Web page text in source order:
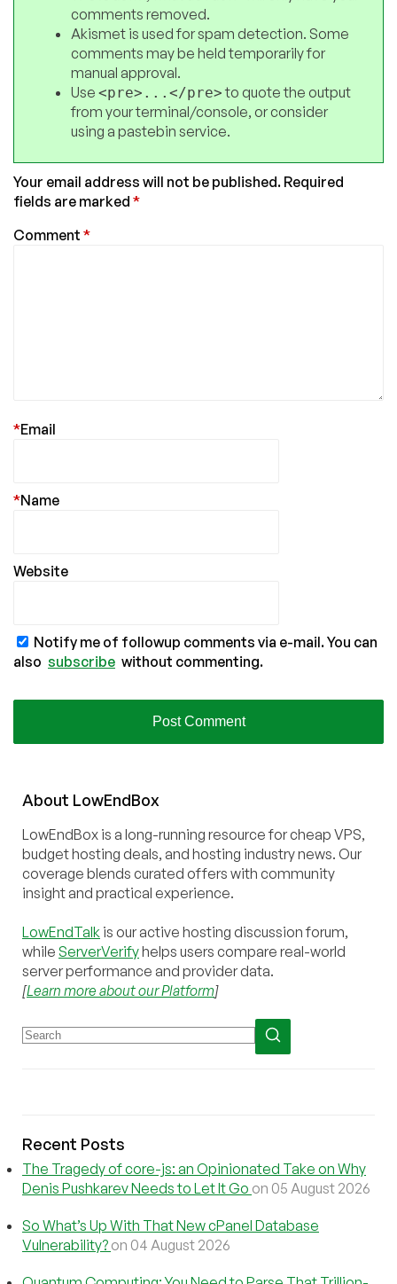
comments removed.
Akismet is used for spam detection. Some
comments may be held temporarily for
manual approval.
Use <pre>...</pre>to quote the output
from your terminal/console, or consider
using a pastebin service.
Your email address will not be published. Required
fields are marked *
Comment *
Email
*
Name
*
Website
Notify me of followup comments via e-mail. You can
also subscribe without commenting.
About LowEndBox
LowEndBox is a long-running resource for cheap VPS,
budget hosting deals, and hosting industry news. Our
coverage blends curated offers with community
insight and practical experience.
LowEndTalk is our active hosting discussion forum,
while ServerVerifyhelps users compare real-world
server performance and provider data.
[Learn more about our Platform]
Recent Posts
The Tragedy of core-js: an Opinionated Take on Why
Denis Pushkarev Needs to Let It Go on 05 August 2026
So What’s Up With That New cPanel Database
Vulnerability? on 04 August 2026